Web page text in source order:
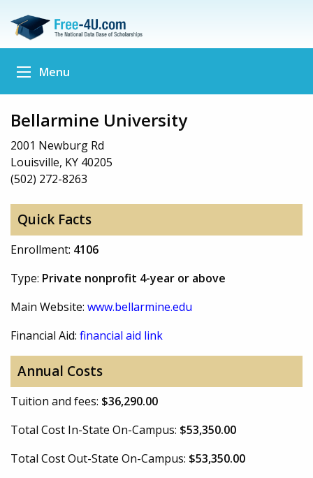
Menu
Bellarmine University
2001 Newburg Rd
Louisville, KY 40205
(502) 272-8263
Quick Facts
Enrollment: 4106
Type: Private nonprofit 4-year or above
Main Website: www.bellarmine.edu
Financial Aid: financial aid link
Annual Costs
Tuition and fees: $36,290.00
Total Cost In-State On-Campus: $53,350.00
Total Cost Out-State On-Campus: $53,350.00